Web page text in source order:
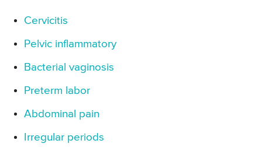
Cervicitis
Pelvic inflammatory
Bacterial vaginosis
Preterm labor
Abdominal pain
Irregular periods